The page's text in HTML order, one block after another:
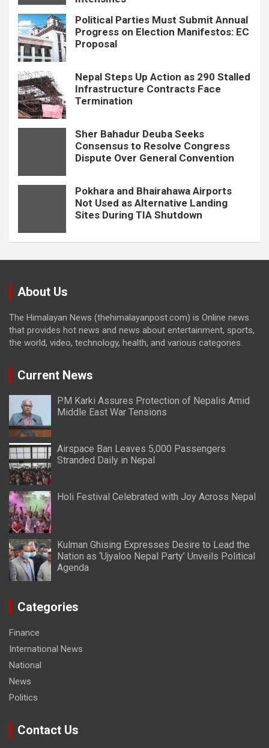
Political Parties Must Submit Annual
Progress on Election Manifestos: EC
Proposal
Nepal Steps Up Action as 290 Stalled
Infrastructure Contracts Face
Termination
Sher Bahadur Deuba Seeks
Consensus to Resolve Congress
Dispute Over General Convention
Pokhara and Bhairahawa Airports
Not Used as Alternative Landing
Sites During TIA Shutdown
About Us
The Himalayan News (thehimalayanpost.com) is Online news
that provides hot news and news about entertainment, sports,
the world, video, technology, health, and various categories.
Current News
PM Karki Assures Protection of Nepalis Amid
Middle East War Tensions
Airspace Ban Leaves 5,000 Passengers
Stranded Daily in Nepal
Holi Festival Celebrated with Joy Across Nepal
Kulman Ghising Expresses Desire to Lead the
Nation as ‘Ujyaloo Nepal Party’ Unveils Political
Agenda
Categories
Finance
International News
National
News
Politics
Contact Us